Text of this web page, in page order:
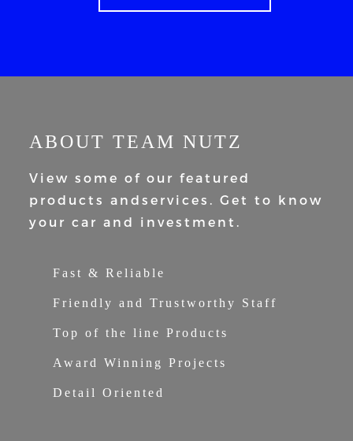
ABOUT TEAM NUTZ
View some of our featured
products andservices. Get to know
your car and
investment.
Fast & Reliable
Friendly and Trustworthy Staff
Top of the line Products
Award Winning Projects
Detail Oriented